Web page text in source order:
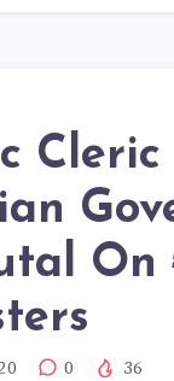
Cleric
On
0 36